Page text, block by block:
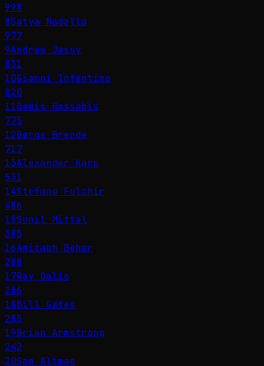
998
8Satya Nadella
977
9Andrew Jassy
831
10Gianni Infantino
820
11Demis Hassabis
775
12Børge Brende
717
13Alexander Karp
531
14Stefano Fulchir
486
15Sunil Mittal
385
16Amitabh Behar
288
17Ray Dalio
286
18Bill Gates
285
19Brian Armstrong
242
20Sam Altman